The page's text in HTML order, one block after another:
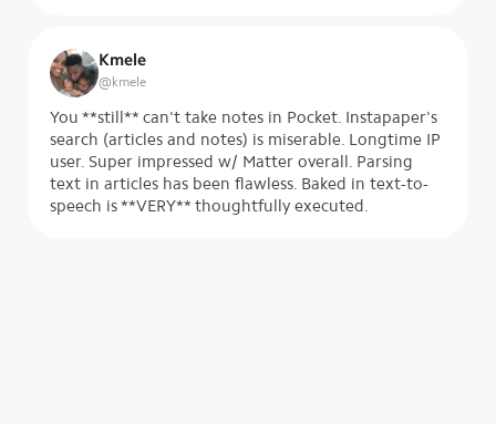
Kmele
@kmele
You **still** can't take notes in Pocket. Instapaper's
search (articles and notes) is miserable. Longtime IP
user. Super impressed w/ Matter overall. Parsing
text in articles has been flawless. Baked in text-to-
speech is **VERY** thoughtfully executed.